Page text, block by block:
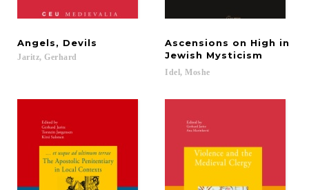
Angels, Devils
Jaritz, Gerhard
Ascensions on High in
Jewish Mysticism
Idel, Moshe